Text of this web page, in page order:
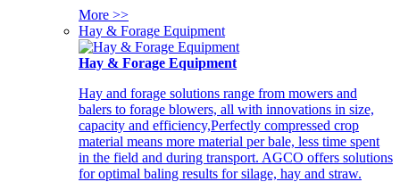
More >>
Hay & Forage Equipment
Hay & Forage Equipment
Hay and forage solutions range from mowers and
balers to forage blowers, all with innovations in size,
capacity and efficiency,Perfectly compressed crop
material means more material per bale, less time spent
in the field and during transport. AGCO offers solutions
for optimal baling results for silage, hay and straw.